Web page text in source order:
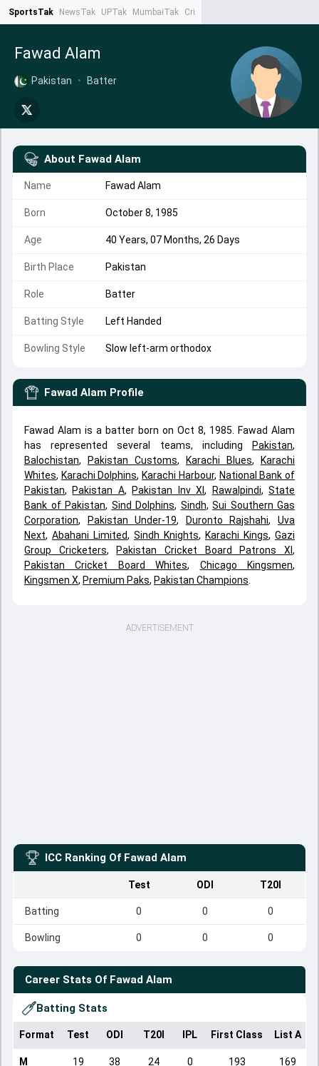
SportsTak NewsTak UPTak MumbaiTak CrimeTak
Fawad Alam
Pakistan • Batter
About Fawad Alam
Name Fawad Alam
Born October 8, 1985
Age 40 Years, 07 Months, 26 Days
Birth Place Pakistan
Role Batter
Batting Style Left Handed
Bowling Style Slow left-arm orthodox
Fawad Alam Profile
Fawad Alam is a batter born on Oct 8, 1985. Fawad Alam
has represented several teams, including
Pakistan,
Balochistan, Pakistan Customs, Karachi Blues,
Karachi
Whites, Karachi Dolphins, Karachi Harbour, National Bank of
Pakistan, Pakistan A, Pakistan Inv XI, Rawalpindi,State
Bank of Pakistan, Sind Dolphins, Sindh, Sui Southern Gas
Corporation, Pakistan Under-19, Duronto Rajshahi,Uva
Next, Abahani Limited, Sindh Knights, Karachi Kings, Gazi
Group Cricketers, Pakistan Cricket Board Patrons XI,
Pakistan Cricket Board Whites, Chicago Kingsmen,
Kingsmen X, Premium Paks, Pakistan Champions
ADVERTISEMENT
ICC Ranking Of Fawad Alam
Test ODI T20I
Batting 0 0 0
Bowling 0 0 0
Career Stats Of Fawad Alam
Batting Stats
Format Test ODI T20I IPL First Class List A
M 19 38 24 0 193 169